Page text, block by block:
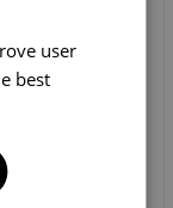
user
best